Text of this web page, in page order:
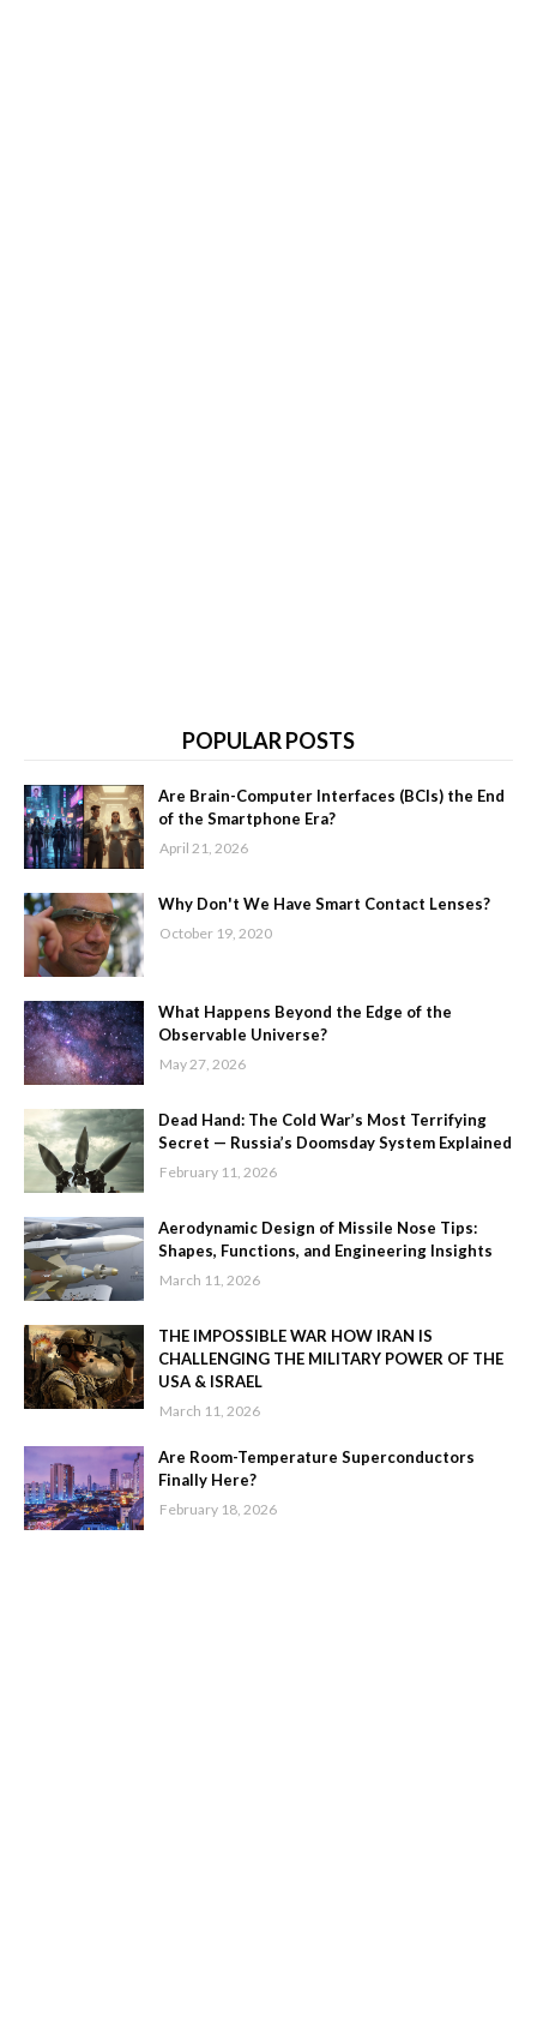
POPULAR POSTS
Are Brain-Computer Interfaces (BCIs) the End
of the Smartphone Era?
April 21, 2026
Why Don't We Have Smart Contact Lenses?
October 19, 2020
What Happens Beyond the Edge of the
Observable Universe?
May 27, 2026
Dead Hand: The Cold War’s Most Terrifying
Secret — Russia’s Doomsday System Explained
February 11, 2026
Aerodynamic Design of Missile Nose Tips:
Shapes, Functions, and Engineering Insights
March 11, 2026
THE IMPOSSIBLE WAR HOW IRAN IS
CHALLENGING THE MILITARY POWER OF THE
USA & ISRAEL
March 11, 2026
Are Room-Temperature Superconductors
Finally Here?
February 18, 2026